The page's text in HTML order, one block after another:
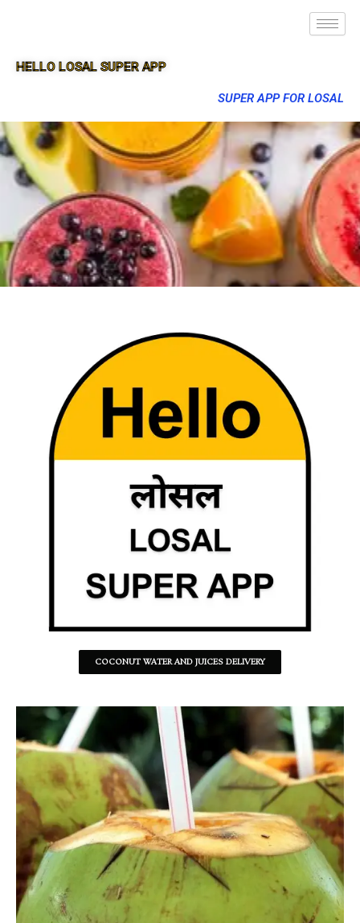
HELLO LOSAL SUPER APP
SUPER APP FOR LOSAL
COCONUT WATER AND JUICES DELIVERY